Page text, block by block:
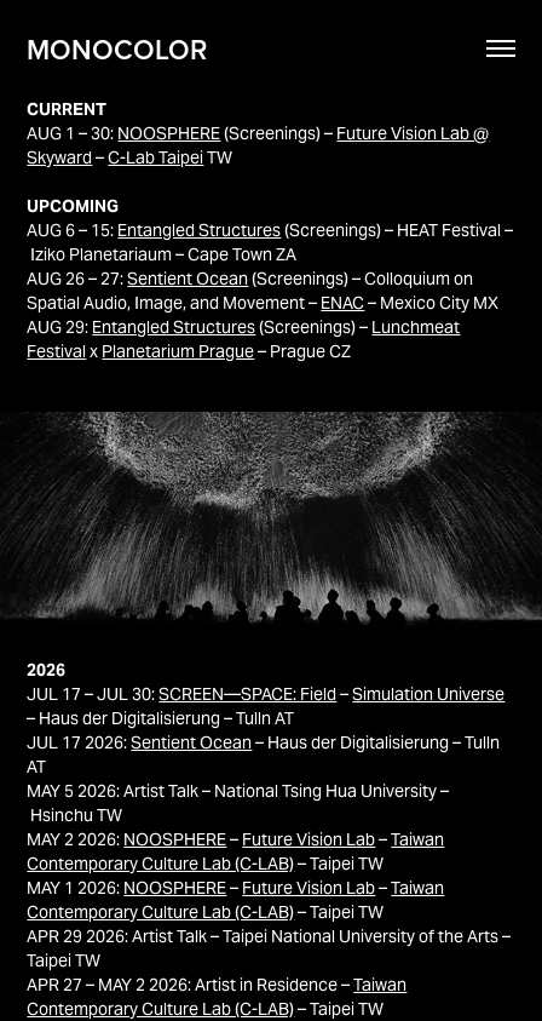
MONOCOLOR
CURRENT
AUG 1 – 30: NOOSPHERE(Screenings) – Future Vision Lab @
Skyward–C-Lab TaipeiTW
UPCOMING
AUG 6 – 15: Entangled Structures(Screenings) – HEAT Festival –
Iziko Planetariaum – Cape Town ZA
AUG 26 – 27:Sentient Ocean(Screenings) – Colloquium on
Spatial Audio, Image, and Movement – ENAC– Mexico City MX
AUG 29: Entangled Structures(Screenings) – Lunchmeat
Festival x Planetarium Prague– Prague CZ
2026
JUL 17 – JUL 30:SCREEN—SPACE: Field–Simulation Universe
– Haus der Digitalisierung – Tulln AT
JUL 17 2026:Sentient Ocean– Haus der Digitalisierung – Tulln
AT​​​​​​​
MAY 5 2026: Artist Talk – National Tsing Hua University –
Hsinchu TW
MAY 2 2026: NOOSPHERE– Future Vision Lab–Taiwan
Contemporary Culture Lab (C-LAB)– Taipei TW
MAY 1 2026: NOOSPHERE– Future Vision Lab–Taiwan
Contemporary Culture Lab (C-LAB)– Taipei TW
APR 29 2026: Artist Talk – Taipei National University of the Arts –
Taipei TW
APR 27 – MAY 2 2026: Artist in Residence –Taiwan
Contemporary Culture Lab (C-LAB)– Taipei TW